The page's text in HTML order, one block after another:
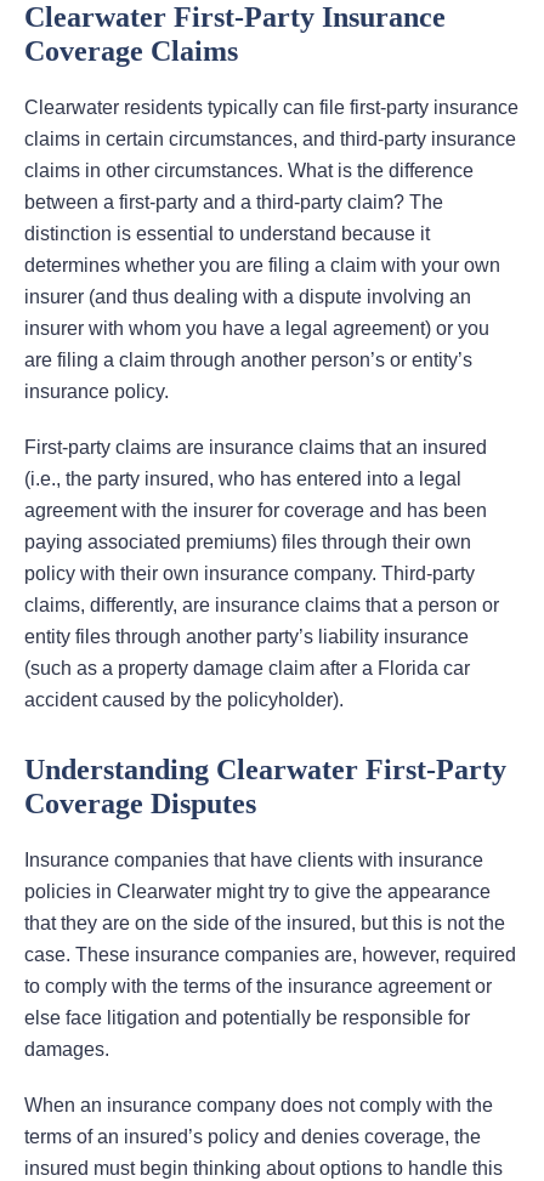
Clearwater First-Party Insurance
Coverage Claims
Clearwater residents typically can file first-party insurance
claims in certain circumstances, and third-party insurance
claims in other circumstances. What is the difference
between a first-party and a third-party claim? The
distinction is essential to understand because it
determines whether you are filing a claim with your own
insurer (and thus dealing with a dispute involving an
insurer with whom you have a legal agreement) or you
are filing a claim through another person’s or entity’s
insurance policy.
First-party claims are insurance claims that an insured
(i.e., the party insured, who has entered into a legal
agreement with the insurer for coverage and has been
paying associated premiums) files through their own
policy with their own insurance company. Third-party
claims, differently, are insurance claims that a person or
entity files through another party’s liability insurance
(such as a property damage claim after a Florida car
accident caused by the policyholder).
Understanding Clearwater First-Party
Coverage Disputes
Insurance companies that have clients with insurance
policies in Clearwater might try to give the appearance
that they are on the side of the insured, but this is not the
case. These insurance companies are, however, required
to comply with the terms of the insurance agreement or
else face litigation and potentially be responsible for
damages.
When an insurance company does not comply with the
terms of an insured’s policy and denies coverage, the
insured must begin thinking about options to handle this